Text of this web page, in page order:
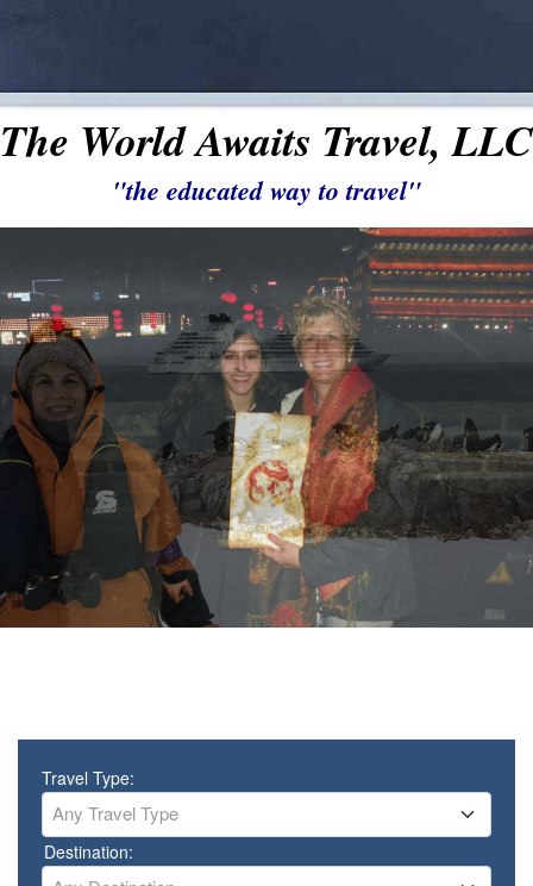
The World Awaits Travel, LLC
"the educated way to travel"
Travel Type:
Any Travel Type
Destination: